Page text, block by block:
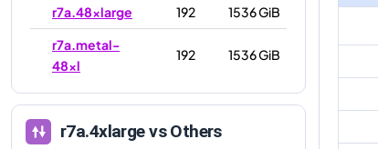
r7a.48xlarge
192
1536 GiB
r7a.metal-
48xl
192 1536 GiB
r7a.4xlargevs Others